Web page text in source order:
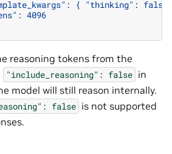
{ "thinking": false
4096
reasoning tokens from the
"include_reasoning": false in
model will still reason internally.
false is not supported